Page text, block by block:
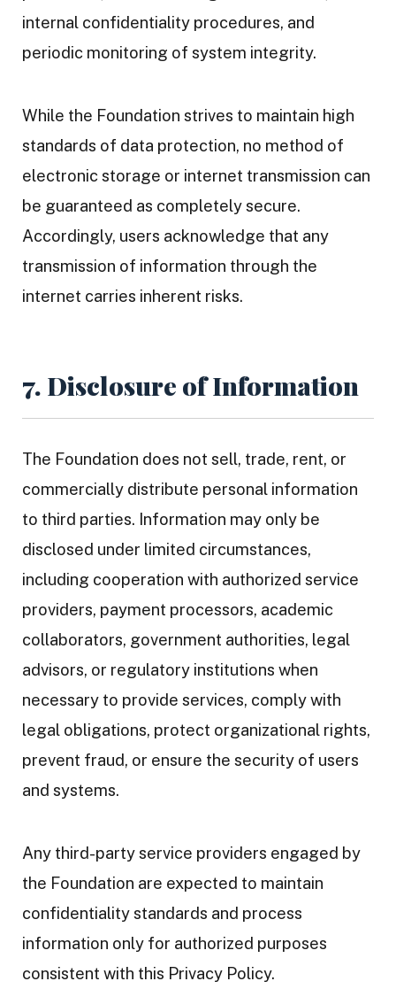
internal confidentiality procedures, and
periodic monitoring of system integrity.
While the Foundation strives to maintain high
standards of data protection, no method of
electronic storage or internet transmission can
be guaranteed as completely secure.
Accordingly, users acknowledge that any
transmission of information through the
internet carries inherent risks.
7. Disclosure of Information
The Foundation does not sell, trade, rent, or
commercially distribute personal information
to third parties. Information may only be
disclosed under limited circumstances,
including cooperation with authorized service
providers, payment processors, academic
collaborators, government authorities, legal
advisors, or regulatory institutions when
necessary to provide services, comply with
legal obligations, protect organizational rights,
prevent fraud, or ensure the security of users
and systems.
Any third-party service providers engaged by
the Foundation are expected to maintain
confidentiality standards and process
information only for authorized purposes
consistent with this Privacy Policy.